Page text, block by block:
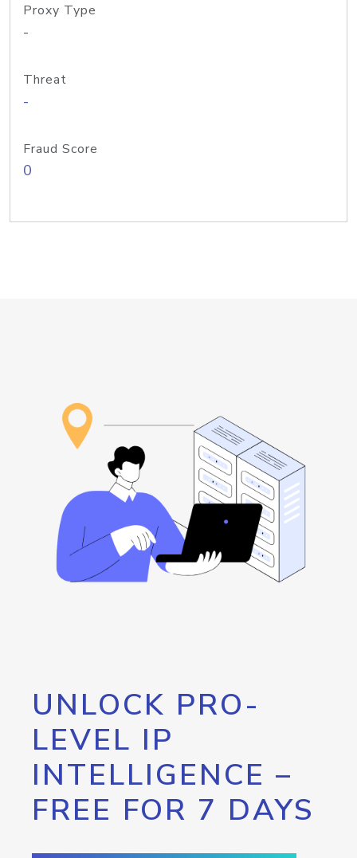
Proxy Type
-
Threat
-
Fraud Score
0
UNLOCK PRO-
LEVEL IP
INTELLIGENCE –
FREE FOR 7 DAYS